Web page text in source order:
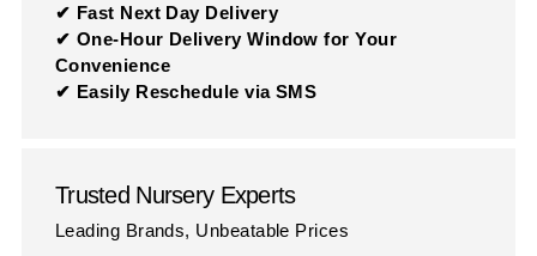
✔ Fast Next Day Delivery
✔ One-Hour Delivery Window for Your
Convenience
✔ Easily Reschedule via SMS
Trusted Nursery Experts
Leading Brands, Unbeatable Prices